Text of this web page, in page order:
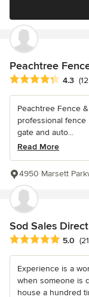
Peachtree
Average rating: 4.3
4.3
Peachtree Fence
professional fence
gate and auto...
Read More
4950 Marsett
Sod Sales Direct
Average rating: 5
5.0
Experience is a
when someone is
house a hundred